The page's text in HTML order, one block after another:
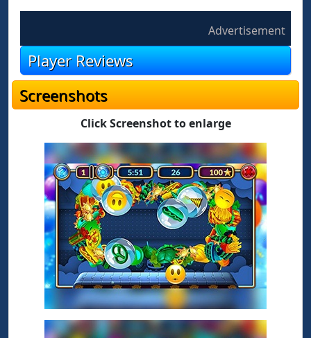
Advertisement
Player Reviews
Screenshots
Click Screenshot to enlarge